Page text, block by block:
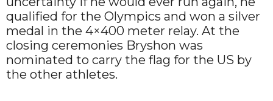
qualified for the Olympics and won a silver
medal in the 4×400 meter relay. At the
closing ceremonies Bryshon was
nominated to carry the flag for the US by
the other athletes.